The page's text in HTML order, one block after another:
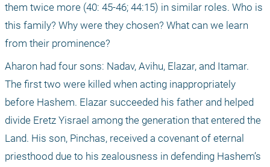
them twice more (40: 45-46; 44:15) in similar roles. Who is
this family? Why were they chosen? What can we learn
from their prominence?
Aharon had four sons: Nadav, Avihu, Elazar, and Itamar.
The first two were killed when acting inappropriately
before Hashem. Elazar succeeded his father and helped
divide Eretz Yisrael among the generation that entered the
Land. His son, Pinchas, received a covenant of eternal
priesthood due to his zealousness in defending Hashem’s